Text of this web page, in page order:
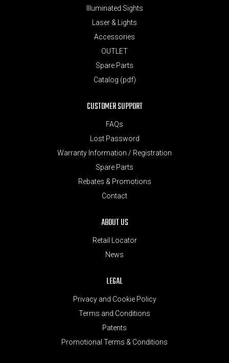
Illuminated Sights
Laser & Lights
Accessories
OUTLET
Spare Parts
Catalog (pdf)
CUSTOMER SUPPORT
FAQs
Lost Password
Warranty Information / Registration
Spare Parts
Rebates & Promotions
Contact
ABOUT US
Retail Locator
News
LEGAL
Privacy and Cookie Policy
Terms and Conditions
Patents
Promotional Terms & Conditions